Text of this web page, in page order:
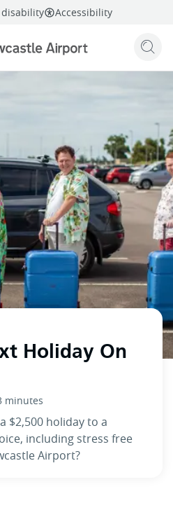
Accessibility
facebooktwitterlinkedin
Holiday On
minutes
$2,500 holiday to a
including stress free
Airport?